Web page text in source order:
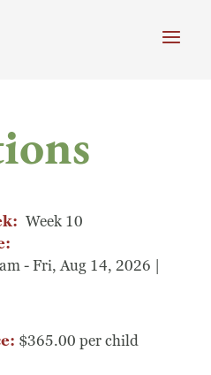
Week 10
- Fri, Aug 14, 2026 |
$365.00 per child